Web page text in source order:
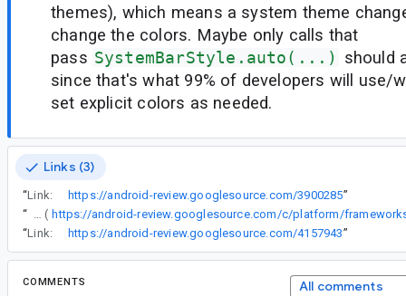
themes), which means a system theme
change the colors. Maybe only calls that
pass SystemBarStyle.auto(...)
should
since that's what 99% of developers will use/
set explicit colors as needed.
Links (3)
“Link: https://android-review.googlesource.com/3900285”
“
Version 1.13.0 with this change (
“Link: https://android-review.googlesource.com/4157943”
COMMENTS All comments